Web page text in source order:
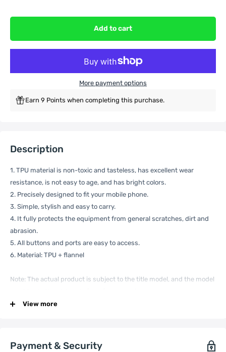
Add to cart
More payment options
Earn 9 Points when completing this purchase.
Description
1. TPU material is non-toxic and tasteless, has excellent wear
resistance, is not easy to age, and has bright colors.
2. Precisely designed to fit your mobile phone.
3. Simple, stylish and easy to carry.
4. It fully protects the equipment from general scratches, dirt and
abrasion.
5. All buttons and ports are easy to access.
6. Material: TPU + flannel
Note: The actual product is subject to the title model, and the model
Specification:
General
Compatible
View more
Payment & Security